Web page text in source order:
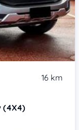
16 km
(4X4)